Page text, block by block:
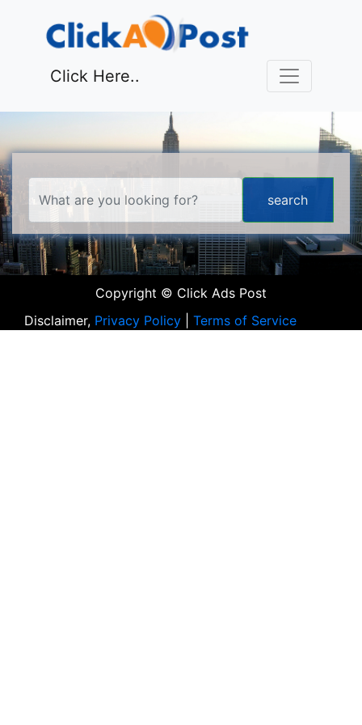
Click Here..
Copyright © Click Ads Post
Disclaimer, Privacy Policy Terms of Service